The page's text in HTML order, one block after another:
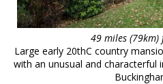
49 miles (79km)
Large early 20thC country
with an unusual and characterful